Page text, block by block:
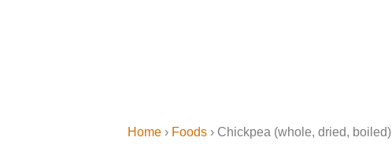
Home › Foods › Chickpea (whole, dried, boiled)